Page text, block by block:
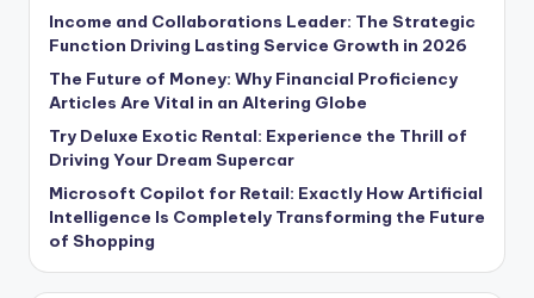
Income and Collaborations Leader: The Strategic
Function Driving Lasting Service Growth in 2026
The Future of Money: Why Financial Proficiency
Articles Are Vital in an Altering Globe
Try Deluxe Exotic Rental: Experience the Thrill of
Driving Your Dream Supercar
Microsoft Copilot for Retail: Exactly How Artificial
Intelligence Is Completely Transforming the Future
of Shopping